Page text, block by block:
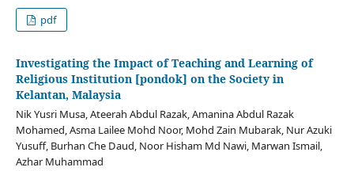
pdf
Investigating the Impact of Teaching and Learning of
Religious Institution [pondok] on the Society in
Kelantan, Malaysia
Nik Yusri Musa, Ateerah Abdul Razak, Amanina Abdul Razak
Mohamed, Asma Lailee Mohd Noor, Mohd Zain Mubarak, Nur Azuki
Yusuff, Burhan Che Daud, Noor Hisham Md Nawi, Marwan Ismail,
Azhar Muhammad